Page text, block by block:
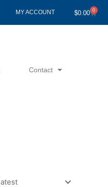
MY ACCOUNT $0.00 0
Cart
Contact